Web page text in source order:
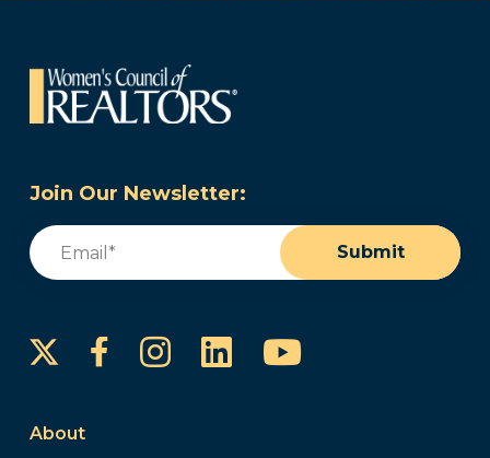
Join Our Newsletter:
Email
Submit
FacebookInstagram
LinkedInYouTube
About